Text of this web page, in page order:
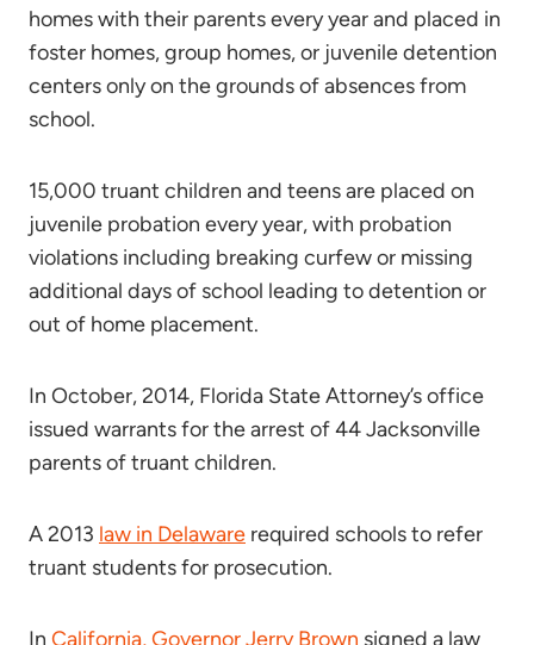
homes with their parents every year and placed in
foster homes, group homes, or juvenile detention
centers only on the grounds of absences from
school.
15,000 truant children and teens are placed on
juvenile probation every year, with probation
violations including breaking curfew or missing
additional days of school leading to detention or
out of home placement.
In October, 2014, Florida State Attorney’s office
issued warrants for the arrest of 44 Jacksonville
parents of truant children.
A 2013 law in Delaware required schools to refer
truant students for prosecution.
In California, Governor Jerry Brown signed a law